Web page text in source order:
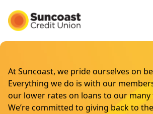
At Suncoast, we pride ourselves on
Everything we do is with our
our lower rates on loans to our many
We’re committed to giving back to